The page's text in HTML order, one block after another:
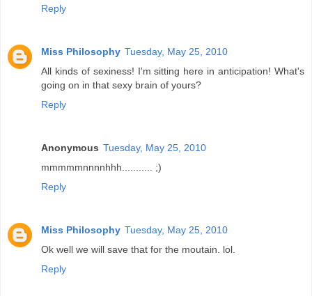
Reply
Miss Philosophy Tuesday, May 25, 2010
All kinds of sexiness! I'm sitting here in anticipation! What's
going on in that sexy brain of yours?
Reply
Anonymous Tuesday, May 25, 2010
mmmmmnnnnhhh........... ;)
Reply
Miss Philosophy Tuesday, May 25, 2010
Ok well we will save that for the moutain. lol.
Reply